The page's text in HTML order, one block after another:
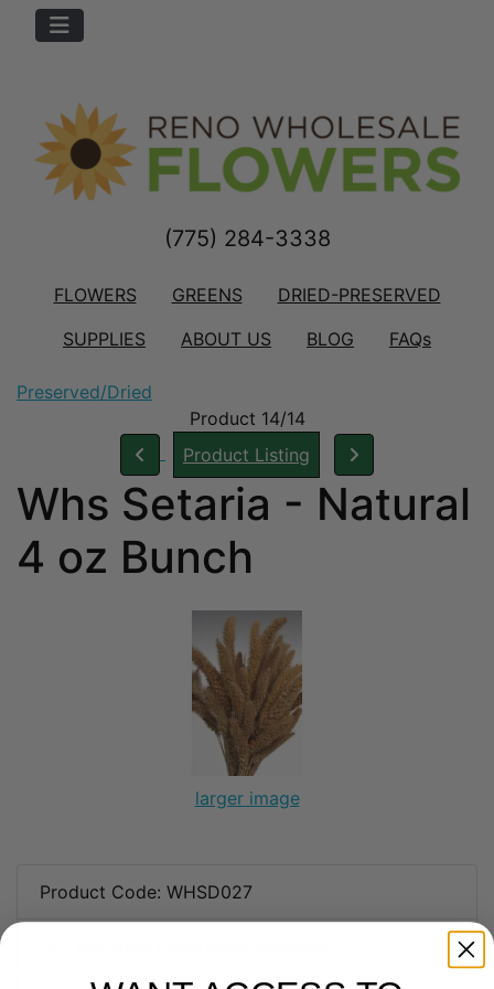
(775) 284-3338
FLOWERS GREENS
DRIED-PRESERVED
SUPPLIES
ABOUT US BLOG FAQs
Preserved/Dried
Product 14/14
Product Listing
Whs Setaria - Natural
4 oz Bunch
larger image
Product Code: WHSD027